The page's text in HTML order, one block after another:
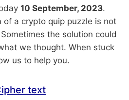
10 September, 2023.
a crypto quip puzzle is not
the solution could
we thought. When stuck
us to help you.
text